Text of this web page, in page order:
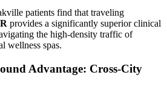
patients find that traveling
provides a significantly superior clinical
the high-density traffic of
wellness spas.
Advantage: Cross-City